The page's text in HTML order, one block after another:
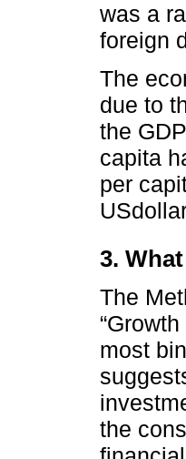
was a
foreign
The
due to
the
capita
per
3.
The
most
the